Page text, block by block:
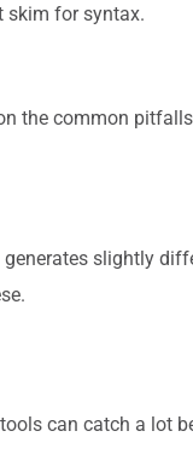
skim for syntax.
the common
slightly
can catch a lot